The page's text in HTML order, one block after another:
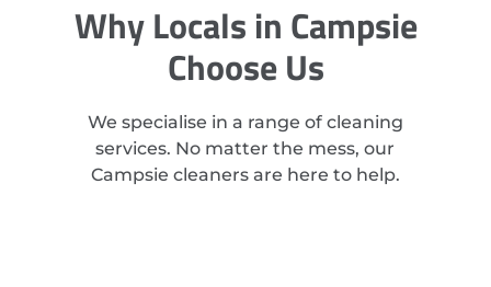
Why Locals in Campsie
Choose Us
We specialise in a range of cleaning
services. No matter the mess, our
Campsie cleaners are here to help.